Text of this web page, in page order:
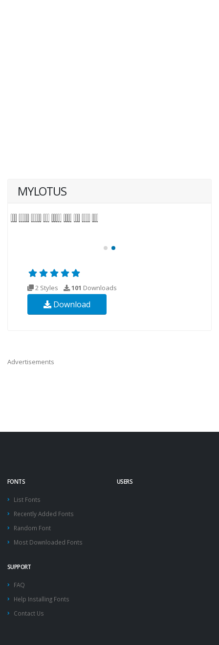
MYLOTUS
2 Styles 101 Downloads
Download
Advertisements
FONTS
List Fonts
Recently Added Fonts
Random Font
Most Downloaded Fonts
USERS
SUPPORT
FAQ
Help Installing Fonts
Contact Us